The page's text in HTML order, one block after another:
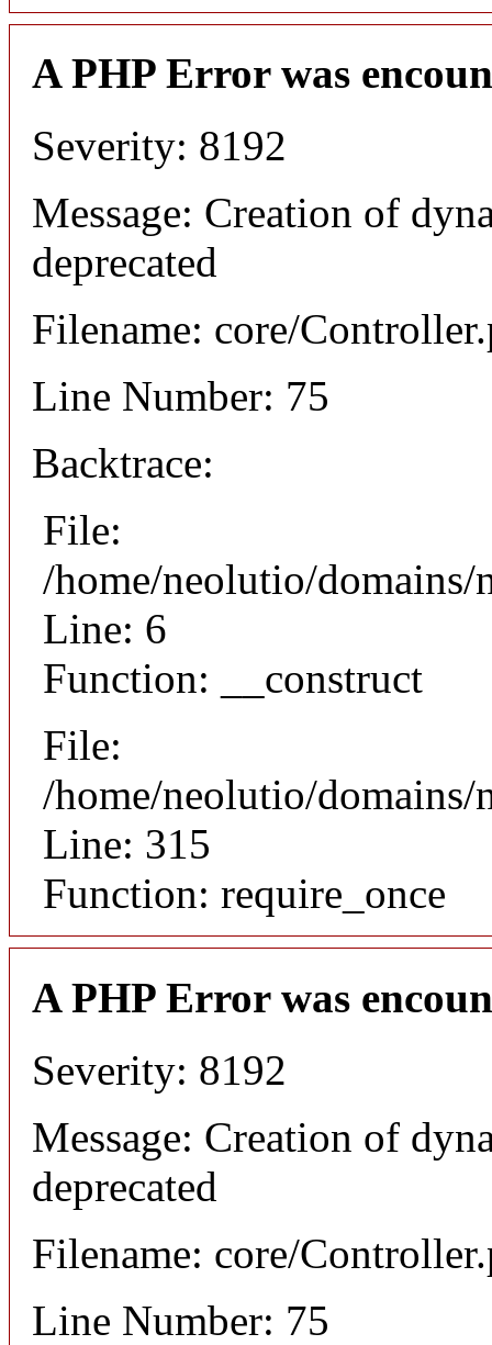
A PHP Error was
Severity: 8192
Message: Creation of
deprecated
Filename: core/
Line Number: 75
Backtrace:
File:
/home/neolutio/
Line: 6
Function: __construct
File:
/home/neolutio/
Line: 315
Function: require_once
A PHP Error was
Severity: 8192
Message: Creation of
deprecated
Filename: core/
Line Number: 75